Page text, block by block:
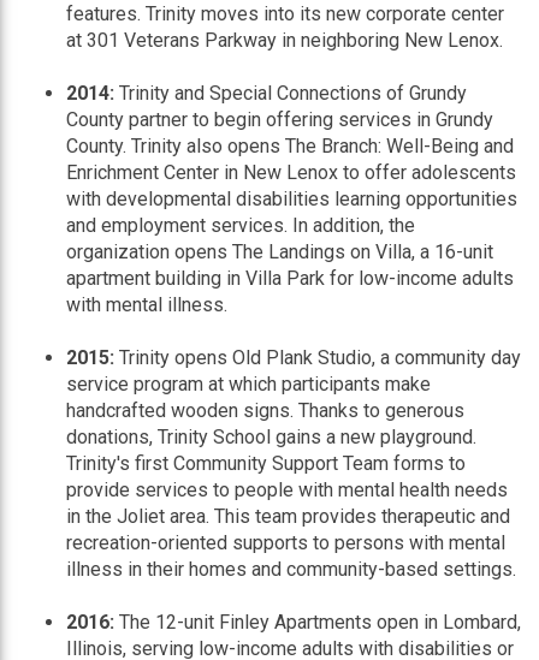
features. Trinity moves into its new corporate center
at 301 Veterans Parkway in neighboring New Lenox.
2014: Trinity and Special Connections of Grundy
County partner to begin offering services in Grundy
County. Trinity also opens The Branch: Well-Being and
Enrichment Center in New Lenox to offer adolescents
with developmental disabilities learning opportunities
and employment services. In addition, the
organization opens The Landings on Villa, a 16-unit
apartment building in Villa Park for low-income adults
with mental illness.
2015: Trinity opens Old Plank Studio, a community day
service program at which participants make
handcrafted wooden signs. Thanks to generous
donations, Trinity School gains a new playground.
Trinity's first Community Support Team forms to
provide services to people with mental health needs
in the Joliet area. This team provides therapeutic and
recreation-oriented supports to persons with mental
illness in their homes and community-based settings.
2016: The 12-unit Finley Apartments open in Lombard,
Illinois, serving low-income adults with disabilities or